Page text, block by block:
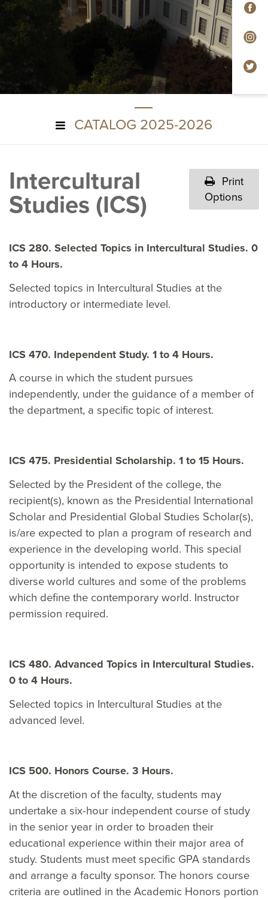
CATALOG 2025-2026
Intercultural
Studies (ICS)
Print
Options
ICS 280. Selected Topics in Intercultural Studies. 0
to 4 Hours.
Selected topics in Intercultural Studies at the
introductory or intermediate level.
ICS 470. Independent Study. 1 to 4 Hours.
A course in which the student pursues
independently, under the guidance of a member of
the department, a specific topic of interest.
ICS 475. Presidential Scholarship. 1 to 15 Hours.
Selected by the President of the college, the
recipient(s), known as the Presidential International
Scholar and Presidential Global Studies Scholar(s),
is/are expected to plan a program of research and
experience in the developing world. This special
opportunity is intended to expose students to
diverse world cultures and some of the problems
which define the contemporary world. Instructor
permission required.
ICS 480. Advanced Topics in Intercultural Studies.
0 to 4 Hours.
Selected topics in Intercultural Studies at the
advanced level.
ICS 500. Honors Course. 3 Hours.
At the discretion of the faculty, students may
undertake a six-hour independent course of study
in the senior year in order to broaden their
educational experience within their major area of
study. Students must meet specific GPA standards
and arrange a faculty sponsor. The honors course
criteria are outlined in the Academic Honors portion